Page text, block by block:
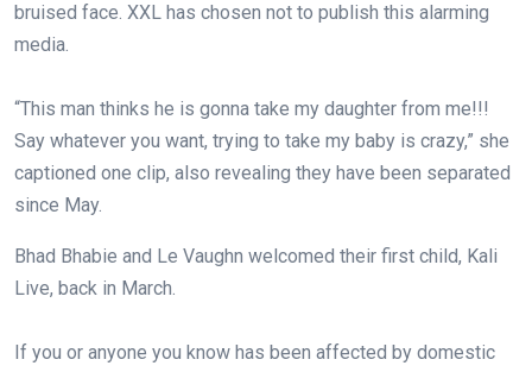
bruised face. XXL has chosen not to publish this alarming
media.⁠
“This man thinks he is gonna take my daughter from me!!!
Say whatever you want, trying to take my baby is crazy,” she
captioned one clip, also revealing they have been separated
since May.⁠
Bhad Bhabie and Le Vaughn welcomed their first child, Kali
Live, back in March.⁠
If you or anyone you know has been affected by domestic